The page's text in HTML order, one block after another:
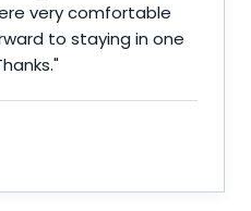
very comfortable
to staying in one
"